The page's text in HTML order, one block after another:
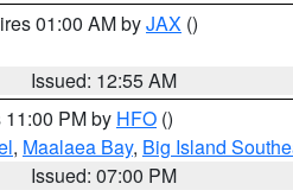
01:00 AM byJAX ()
Issued: 12:55 AM
PM by HFO ()
, Maalaea Bay, Big Island
Issued: 07:00 PM